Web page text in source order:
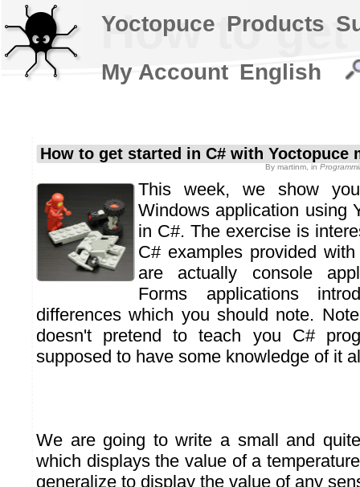
How to
How to get started in C# with Yoctopuce
By martinm , in
This week, we show
Windows application using
in C#. The exercise is
C# examples provided
are actually console
Forms applications
differences which you should note.
doesn't pretend to teach you C#
supposed to have some knowledge of it
We are going to write a small and
which displays the value of a
generalize to display the value of any
Yoctopuce Products
My Account English